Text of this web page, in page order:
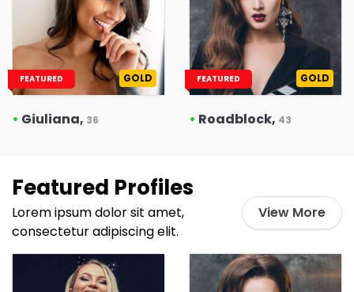
FEATURED GOLD
• Giuliana, 36
FEATURED GOLD
• Roadblock, 43
Featured Profiles
Lorem ipsum dolor sit amet,
consectetur adipiscing elit.
View More